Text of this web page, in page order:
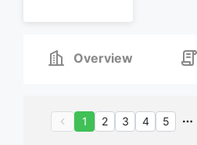
Overview
1 2 3 4 5